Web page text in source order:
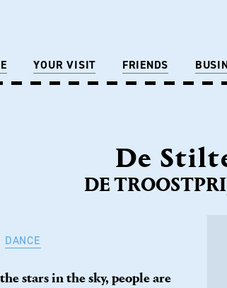
YOUR VISIT FRIENDS
DE
De
DANCE
stars in the sky, people are